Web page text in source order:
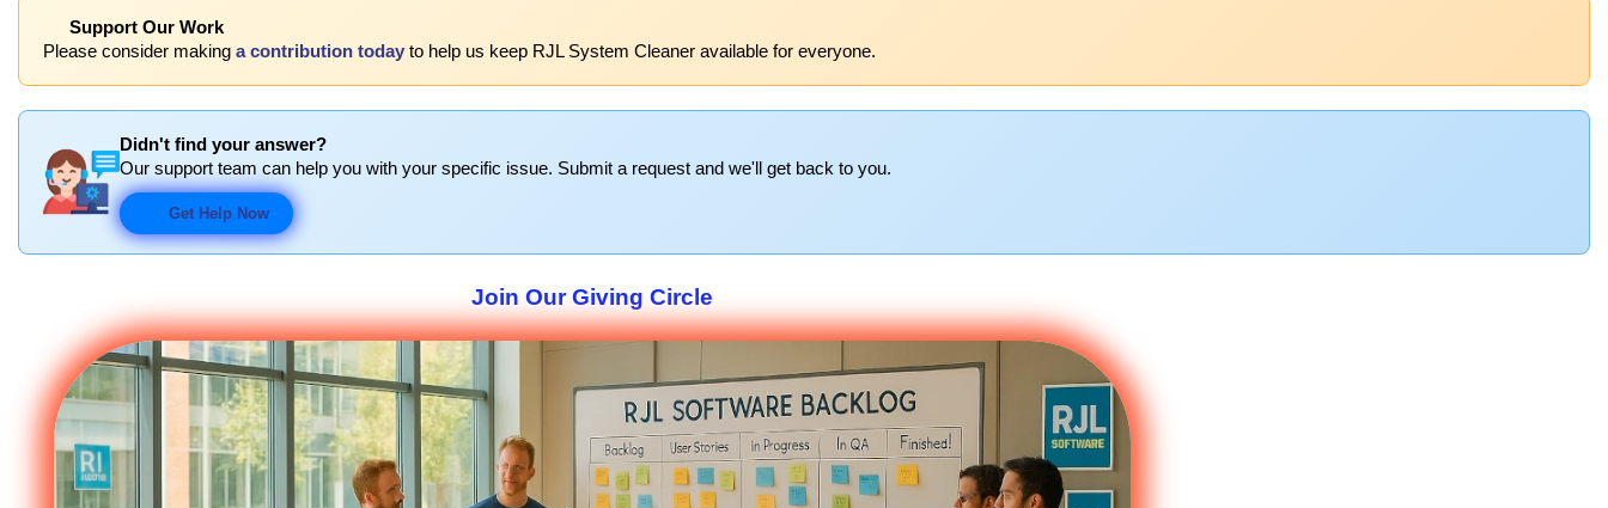
Support Our Work
Please consider making a contribution today to help us keep RJL System Cleaner available for everyone.
Didn't find your answer?
Our support team can help you with your specific issue. Submit a request and we'll get back to you.
Get Help Now
Join Our Giving Circle